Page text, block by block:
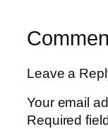
Leave a
Your email
Required